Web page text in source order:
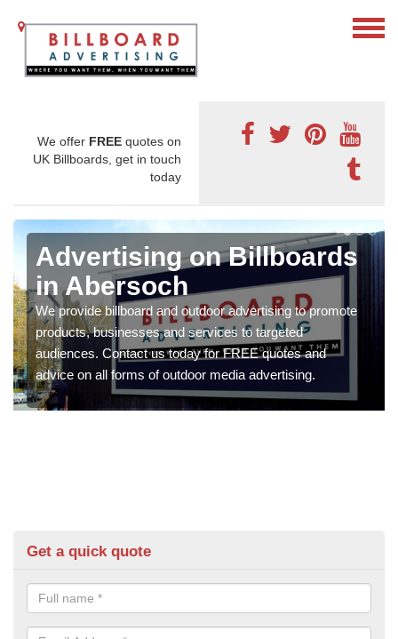
We offer FREE quotes on
UK Billboards, get in touch
today
Advertising on Billboards
in Abersoch
We provide billboard and outdoor advertising to promote
products, businesses and services to targeted
audiences. Contact us today for FREE quotes and
advice on all forms of outdoor media advertising.
Get a quick quote